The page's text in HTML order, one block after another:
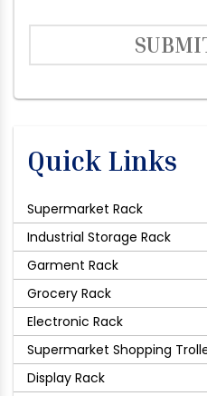
Quick Links
Supermarket Rack
Industrial Storage Rack
Garment Rack
Grocery Rack
Electronic Rack
Supermarket Shopping
Display Rack